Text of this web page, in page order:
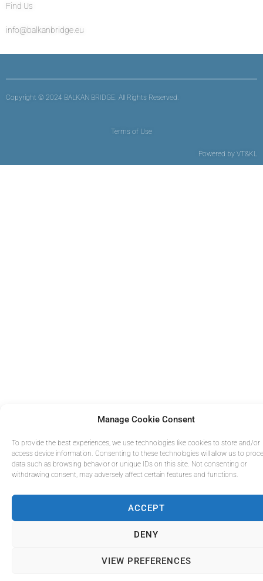
Manage Cookie Consent
To provide the best experiences, we use technologies like cookies to store and/or
access device information. Consenting to these technologies will allow us to
data such as browsing behavior or unique IDs on this site. Not consenting or
withdrawing consent, may adversely affect certain features and functions.
ACCEPT
DENY
VIEW PREFERENCES
Find Us
info@balkanbridge.eu
Copyright © 2024 BALKAN BRIDGE. All Rights Reserved.
Terms of Use
Powered by VT&KL